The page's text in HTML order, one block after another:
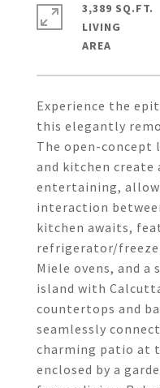
Experience the
this elegantly
The open-concept
and kitchen
entertaining,
interaction
kitchen awaits,
refrigerator/
Miele ovens, and
island with
countertops and
seamlessly
charming patio at
enclosed by a
3,389 SQ.FT.
LIVING